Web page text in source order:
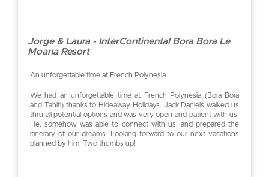
Jorge & Laura - InterContinental Bora Bora Le
Moana Resort
An unforgettable time at French Polynesia.
We had an unforgettable time at French Polynesia (Bora Bora
and Tahiti) thanks to Hideaway Holidays. Jack Daniels walked us
thru all potential options and was very open and patient with us.
He, somehow was able to connect with us, and prepared the
itinerary of our dreams. Looking forward to our next vacations
planned by him. Two thumbs up!